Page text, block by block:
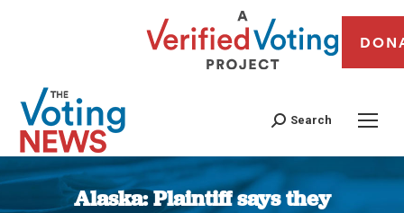
Search
Alaska: Plaintiff says they